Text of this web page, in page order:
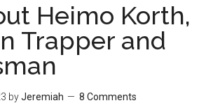
Heimo Korth,
Trapper and
byJeremiah 8 Comments